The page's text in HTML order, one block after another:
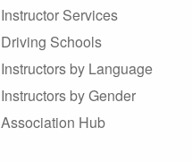
Instructor Services
Driving Schools
Instructors by Language
Instructors by Gender
Association Hub